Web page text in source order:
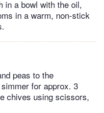
in a bowl with the oil,
in a warm, non-stick
peas to the
for approx. 3
chives using scissors,